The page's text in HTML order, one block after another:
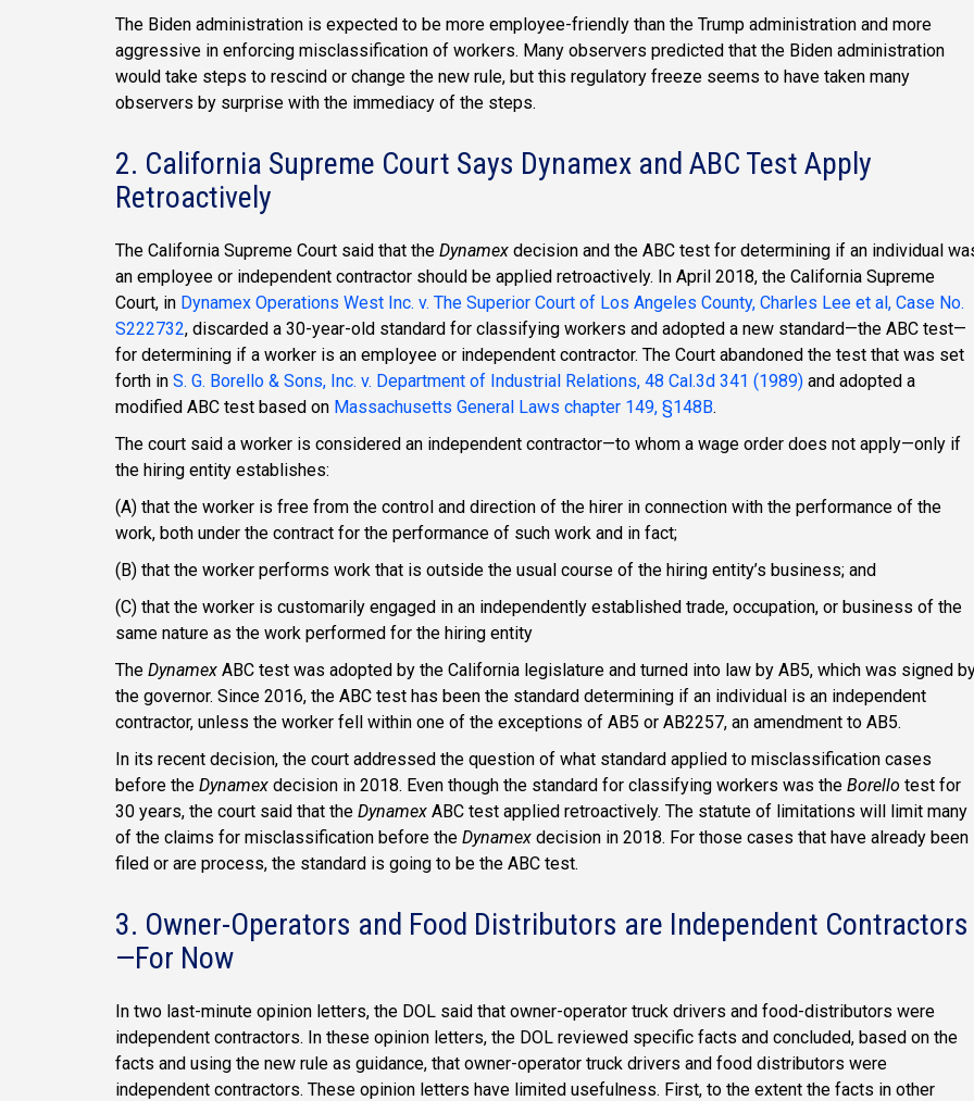
The Biden administration is expected to be more employee-friendly than the Trump administration and more
aggressive in enforcing misclassification of workers. Many observers predicted that the Biden administration
would take steps to rescind or change the new rule, but this regulatory freeze seems to have taken many
observers by surprise with the immediacy of the steps.
2. California Supreme Court Says Dynamex and ABC Test Apply
Retroactively
The California Supreme Court said that the Dynamex decision and the ABC test for determining if an individual
an employee or independent contractor should be applied retroactively. In April 2018, the California Supreme
Court, in Dynamex Operations West Inc. v. The Superior Court of Los Angeles County, Charles Lee et al, Case No.
S222732, discarded a 30-year-old standard for classifying workers and adopted a new standard—the ABC test—
for determining if a worker is an employee or independent contractor. The Court abandoned the test that was set
forth in S. G. Borello & Sons, Inc. v. Department of Industrial Relations, 48 Cal.3d 341 (1989) and adopted a
modified ABC test based on Massachusetts General Laws chapter 149, §148B.
The court said a worker is considered an independent contractor—to whom a wage order does not apply—only if
the hiring entity establishes:
(A) that the worker is free from the control and direction of the hirer in connection with the performance of the
work, both under the contract for the performance of such work and in fact;
(B) that the worker performs work that is outside the usual course of the hiring entity’s business; and
(C) that the worker is customarily engaged in an independently established trade, occupation, or business of the
same nature as the work performed for the hiring entity
The Dynamex ABC test was adopted by the California legislature and turned into law by AB5, which was signed
the governor. Since 2016, the ABC test has been the standard determining if an individual is an independent
contractor, unless the worker fell within one of the exceptions of AB5 or AB2257, an amendment to AB5.
In its recent decision, the court addressed the question of what standard applied to misclassification cases
before the Dynamex decision in 2018. Even though the standard for classifying workers was the Borello test for
30 years, the court said that the Dynamex ABC test applied retroactively. The statute of limitations will limit many
of the claims for misclassification before the Dynamex decision in 2018. For those cases that have already been
filed or are process, the standard is going to be the ABC test.
3. Owner-Operators and Food Distributors are Independent Contractors
—For Now
In two last-minute opinion letters, the DOL said that owner-operator truck drivers and food-distributors were
independent contractors. In these opinion letters, the DOL reviewed specific facts and concluded, based on the
facts and using the new rule as guidance, that owner-operator truck drivers and food distributors were
independent contractors. These opinion letters have limited usefulness. First, to the extent the facts in other